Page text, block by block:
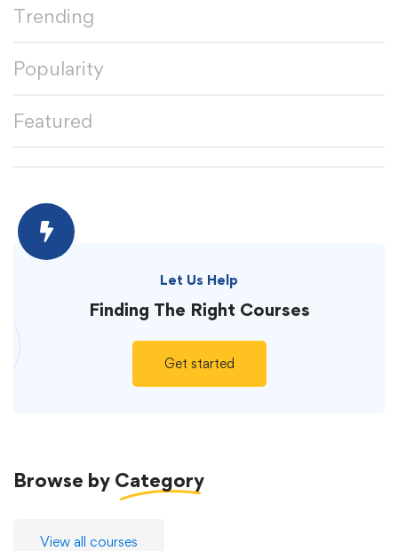
Trending
Popularity
Featured
Let Us Help
Finding The Right Courses
Get started
Browse by Category
View all courses